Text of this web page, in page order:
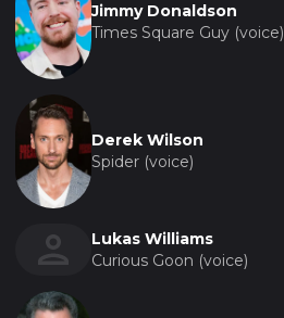
Jimmy Donaldson
Times Square Guy (voice)
Derek Wilson
Spider (voice)
Lukas Williams
Curious Goon (voice)